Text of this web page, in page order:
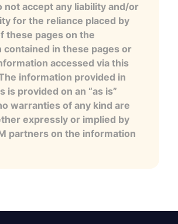
not accept any liability and/or
for the reliance placed by
these pages on the
contained in these pages or
accessed via this
information provided in
is provided on an “as is”
warranties of any kind are
expressly or implied by
partners on the information